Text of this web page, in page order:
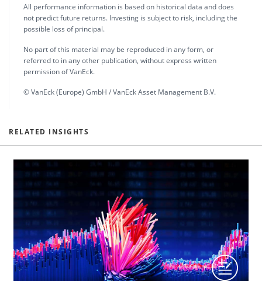
All performance information is based on historical data and does
not predict future returns. Investing is subject to risk, including the
possible loss of principal.
No part of this material may be reproduced in any form, or
referred to in any other publication, without express written
permission of VanEck.
© VanEck (Europe) GmbH / VanEck Asset Management B.V.
RELATED INSIGHTS